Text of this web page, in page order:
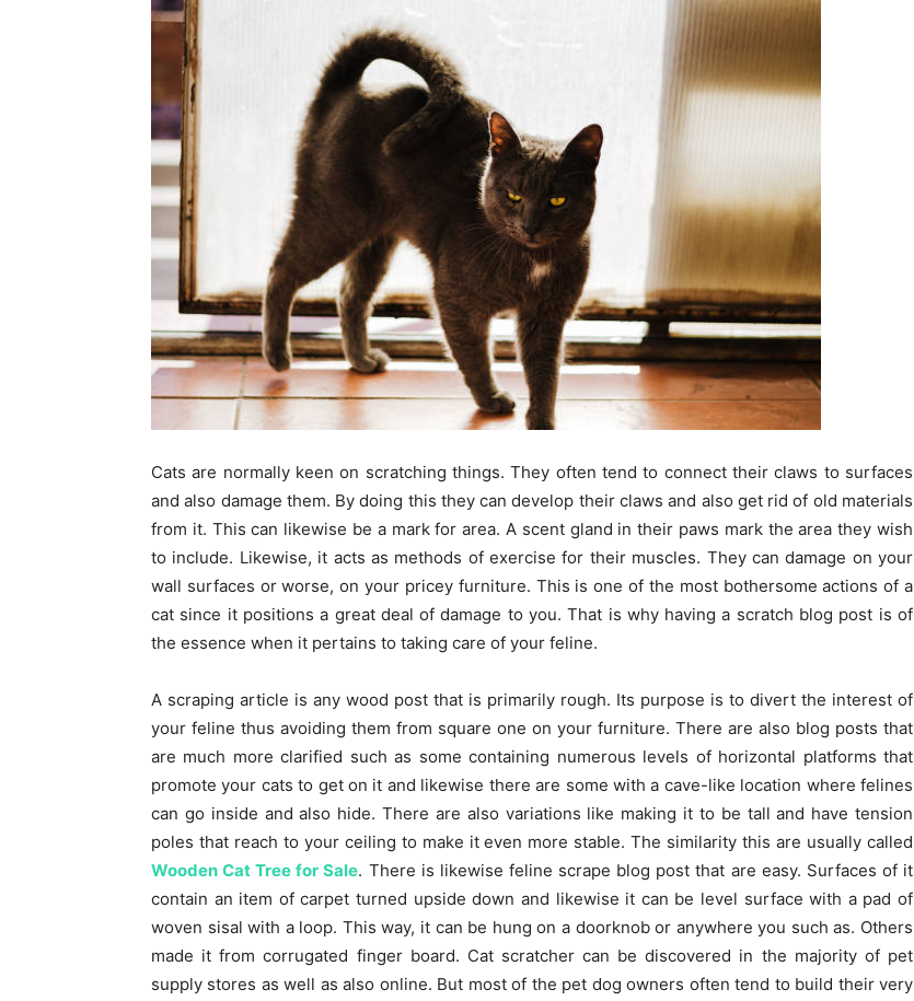
Cats are normally keen on scratching things. They often tend to connect their claws to surfaces
and also damage them. By doing this they can develop their claws and also get rid of old materials
from it. This can likewise be a mark for area. A scent gland in their paws mark the area they wish
to include. Likewise, it acts as methods of exercise for their muscles. They can damage on your
wall surfaces or worse, on your pricey furniture. This is one of the most bothersome actions of a
cat since it positions a great deal of damage to you. That is why having a scratch blog post is of
the essence when it pertains to taking care of your feline.
A scraping article is any wood post that is primarily rough. Its purpose is to divert the interest of
your feline thus avoiding them from square one on your furniture. There are also blog posts that
are much more clarified such as some containing numerous levels of horizontal platforms that
promote your cats to get on it and likewise there are some with a cave-like location where felines
can go inside and also hide. There are also variations like making it to be tall and have tension
poles that reach to your ceiling to make it even more stable. The similarity this are usually called
Wooden Cat Tree for Sale. There is likewise feline scrape blog post that are easy. Surfaces of it
contain an item of carpet turned upside down and likewise it can be level surface with a pad of
woven sisal with a loop. This way, it can be hung on a doorknob or anywhere you such as. Others
made it from corrugated finger board. Cat scratcher can be discovered in the majority of pet
supply stores as well as also online. But most of the pet dog owners often tend to build their very